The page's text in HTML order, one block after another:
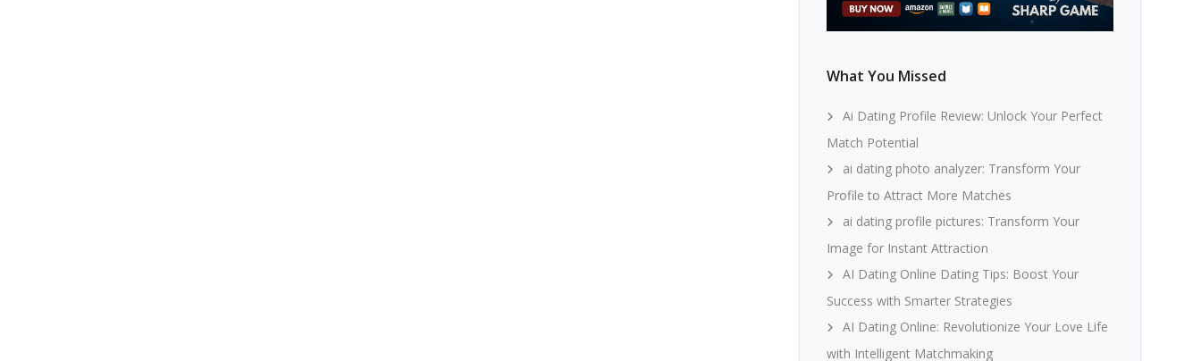
What You Missed
Ai Dating Profile Review: Unlock Your Perfect
Match Potential
ai dating photo analyzer: Transform Your
Profile to Attract More Matches
ai dating profile pictures: Transform Your
Image for Instant Attraction
AI Dating Online Dating Tips: Boost Your
Success with Smarter Strategies
AI Dating Online: Revolutionize Your Love Life
with Intelligent Matchmaking